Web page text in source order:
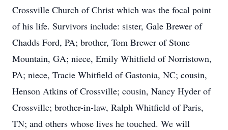
Crossville Church of Christ which was the focal point
of his life. Survivors include: sister, Gale Brewer of
Chadds Ford, PA; brother, Tom Brewer of Stone
Mountain, GA; niece, Emily Whitfield of Norristown,
PA; niece, Tracie Whitfield of Gastonia, NC; cousin,
Henson Atkins of Crossville; cousin, Nancy Hyder of
Crossville; brother-in-law, Ralph Whitfield of Paris,
TN; and others whose lives he touched. We will